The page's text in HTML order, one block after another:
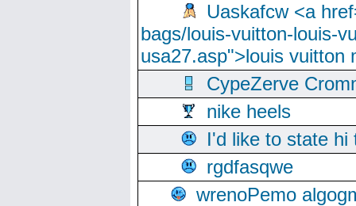
Uaskafcw <a
bags/louis-vuitton-louis-
usa27.asp">louis vuitton
CypeZerve
nike heels
I'd like to state hi
rgdfasqwe
wrenoPemo